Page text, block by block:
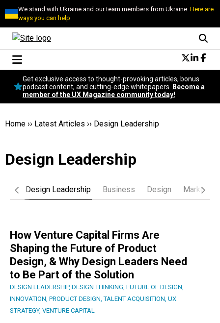
We stand with Ukraine and our team members from Ukraine.Here are
ways you can help
Conversational Design
Neuroscience
Podcast
Popular
Become a member
Get exclusive access to thought-provoking articles, bonus
podcast content, and cutting-edge whitepapers.
Become a
member of the UX Magazine community today!
Home ›› Latest Articles ›› Design Leadership
Design Leadership
Design Leadership Business Design Marketing
How Venture Capital Firms Are
Shaping the Future of Product
Design, & Why Design Leaders Need
to Be Part of the Solution
DESIGN LEADERSHIP, DESIGN THINKING, FUTURE OF DESIGN,
INNOVATION, PRODUCT DESIGN,TALENT ACQUISITION, UX
STRATEGY, VENTURE CAPITAL